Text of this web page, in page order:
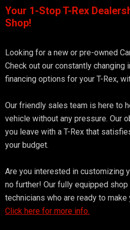
Your 1-Stop T-Rex
Shop!
Looking for a new or pre-owned
Check out our constantly changing
financing options for your T-Rex,
Our friendly sales team is here to
vehicle without any pressure. Our
you leave with a T-Rex that
your budget.
Are you interested in customizing
no further! Our fully equipped
technicians who are ready to make
Click here for more info.